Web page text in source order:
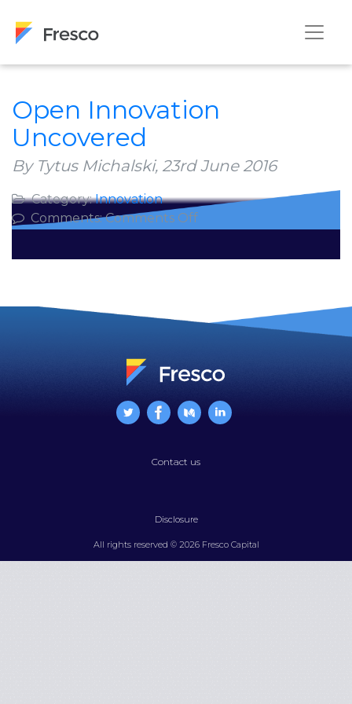
Open Innovation
Uncovered
By Tytus Michalski, 23rd June 2016
Category:Innovation
Comments:Comments Offon
Contact us
Disclosure
All rights reserved © 2026 Fresco Capital